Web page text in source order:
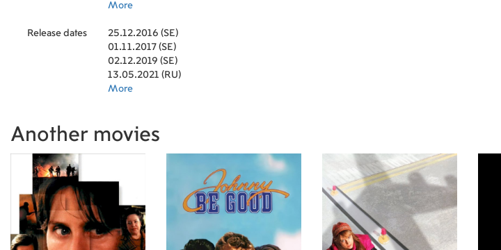
Jansson (Sound Designer)
(Director),Sofie Forsman (Writer)
(Animation),Bunis Yang (Animation)
Producer),Chuan-jun Wang (Animation)
(Producer), Michael Ekblad (Producer)
Manager)
(Animation)
(Animation)
Jiging Huang (Animation)
Gui Ping Wang (Animation)
Andréasson (Co-Producer),Dan Andréasson (Co-Producer),
Martin Sommervik (Production Coordinator)
More
Release dates
25.12.2016 (SE)
01.11.2017 (SE)
02.12.2019 (SE)
13.05.2021 (RU)
More
Another movies